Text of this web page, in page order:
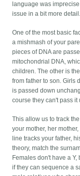
language was
issue in a bit more detail.
One of the most basic
a mishmash of your
pieces of DNA are
mitochondrial DNA,
children. The other is
from father to son. Girls
is passed down
course they can't pass
This allow us to track
your mother, her
line tracks your father,
theory, match the
Females don't have a
if they can sequence a